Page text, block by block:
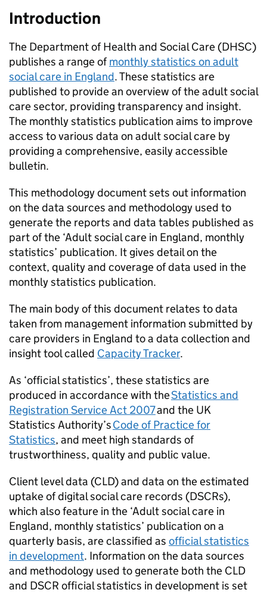
Introduction
The Department of Health and Social Care (DHSC)
publishes a range ofmonthly statistics on adult
social care in England. These statistics are
published to provide an overview of the adult social
care sector, providing transparency and insight.
The monthly statistics publication aims to improve
access to various data on adult social care by
providing a comprehensive, easily accessible
bulletin.
This methodology document sets out information
on the data sources and methodology used to
generate the reports and data tables published as
part of the ‘Adult social care in England, monthly
statistics’ publication. It gives detail on the
context, quality and coverage of data used in the
monthly statistics publication.
The main body of this document relates to data
taken from management information submitted by
care providers in England to a data collection and
insight tool called Capacity Tracker.
As ‘official statistics’, these statistics are
produced in accordance with theStatistics and
Registration Service Act 2007and the UK
Statistics Authority’sCode of Practice for
Statistics, and meet high standards of
trustworthiness, quality and public value.
Client level data (CLD) and data on the estimated
uptake of digital social care records (DSCRs),
which also feature in the ‘Adult social care in
England, monthly statistics’ publication on a
quarterly basis, are classified as official statistics
in development. Information on the data sources
and methodology used to generate both the CLD
and DSCR official statistics in development is set